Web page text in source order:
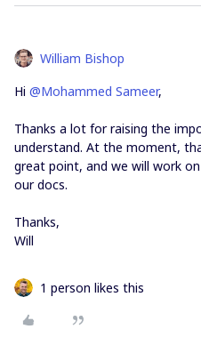
William Bishop
Hi @Mohammed Sameer,
Thanks a lot for raising the
understand. At the moment,
great point, and we will work
our docs.
Thanks,
​​​​​​​Will
1 person likes this